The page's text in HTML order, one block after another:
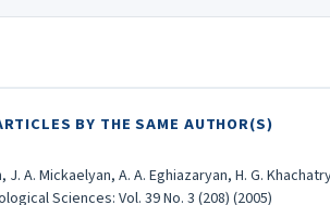
BY THE SAME AUTHOR(S)
J. A. Mickaelyan, A. A. Eghiazaryan, H. G.
Sciences: Vol. 39 No. 3 (208) (2005)